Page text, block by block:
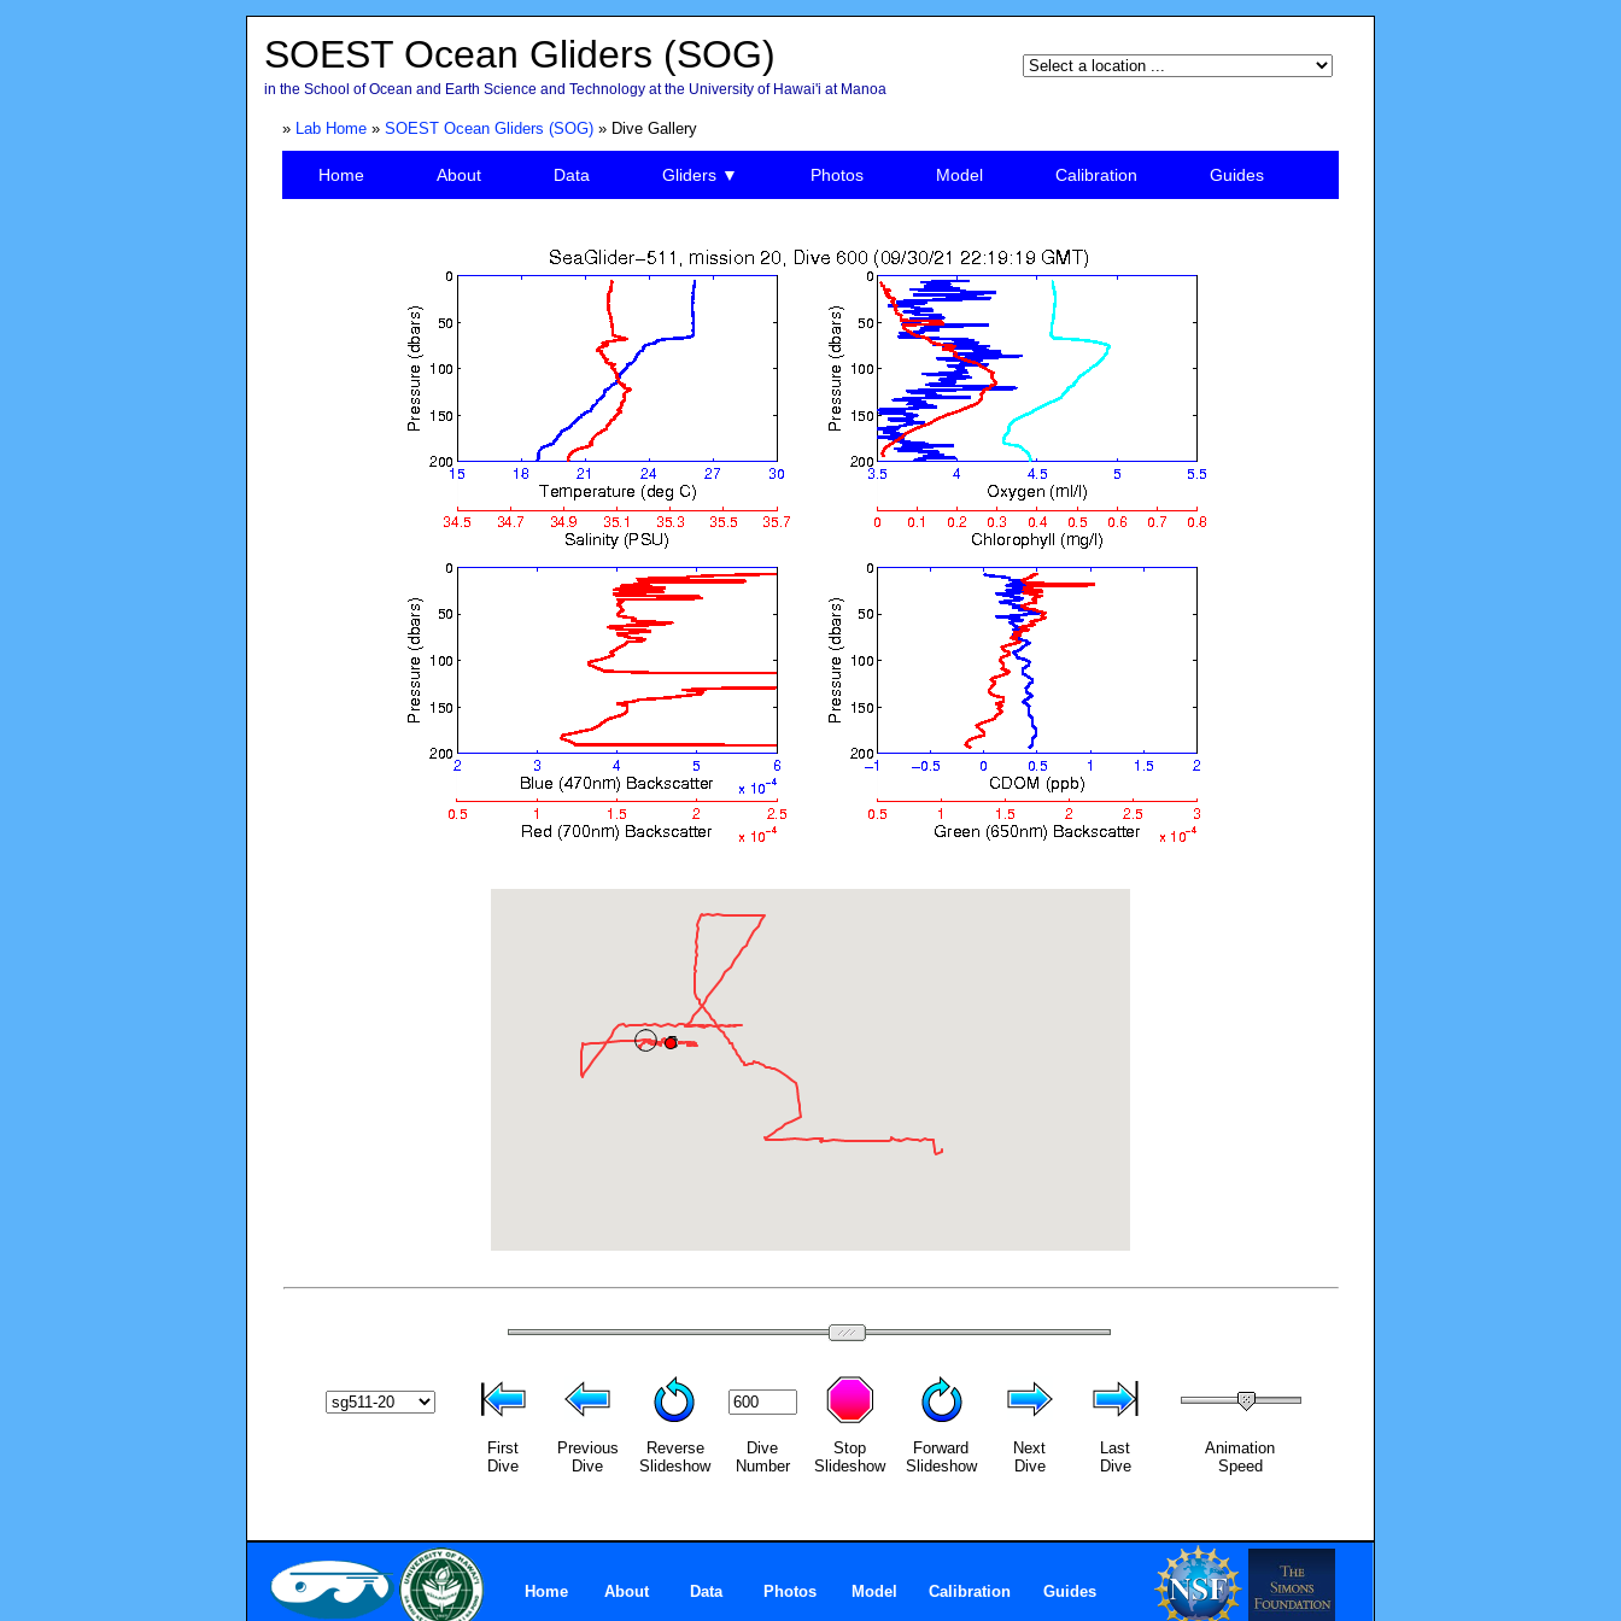
SOEST Ocean Gliders (SOG)
in the School of Ocean and Earth Science and Technology at the University of Hawai'i at Manoa
» Lab Home» SOEST Ocean Gliders (SOG)» Dive Gallery
Home About Data Gliders ▼ Photos Model Calibration Guides
First
Dive
Previous
Dive
Reverse
Slideshow
Dive
Number
Stop
Slideshow
Forward
Slideshow
Next
Dive
Last
Dive
Animation
Speed
Home About Data Photos Model Calibration Guides